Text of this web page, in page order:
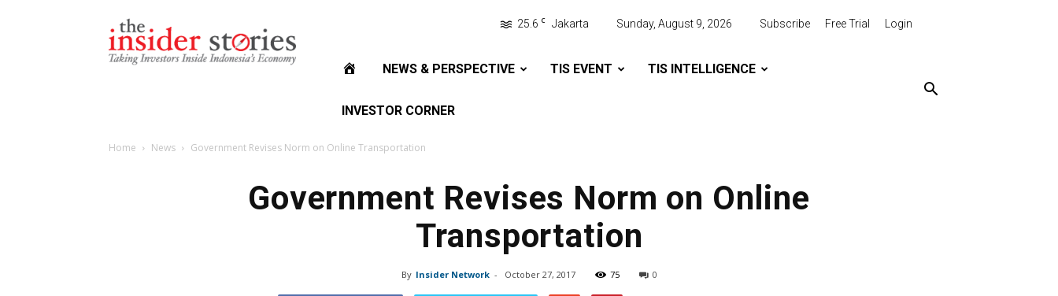
Insiders
Stories
25.6 C Jakarta Sunday, August 9, 2026 Subscribe Free Trial Login
NEWS & PERSPECTIVE TIS EVENT TIS INTELLIGENCE
INVESTOR CORNER
Home News Government Revises Norm on Online Transportation
Government Revises Norm on Online
Transportation
By Insider Network - October 27, 2017 75 0